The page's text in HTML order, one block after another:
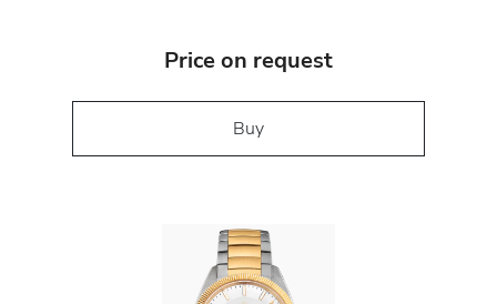
Price on request
Buy